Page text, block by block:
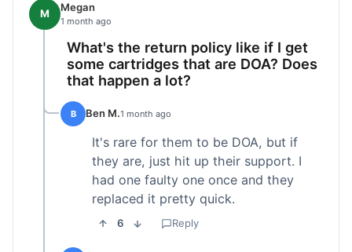
M Megan
1 month ago
What's the return policy like if I get
some cartridges that are DOA? Does
that happen a lot?
B Ben M.1 month ago
It's rare for them to be DOA, but if
they are, just hit up their support. I
had one faulty one once and they
replaced it pretty quick.
6 Reply